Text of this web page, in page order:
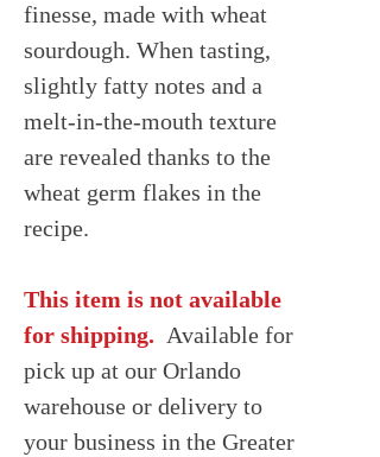
finesse, made with wheat
sourdough. When tasting,
slightly fatty notes and a
melt-in-the-mouth texture
are revealed thanks to the
wheat germ flakes in the
recipe.
This item is not available
for shipping. Available for
pick up at our Orlando
warehouse or delivery to
your business in the Greater